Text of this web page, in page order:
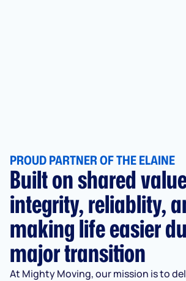
PROUD PARTNER OF THE ELAINE
Built on shared
integrity, reliablity,
making life easier
major transition
At Mighty Moving, our mission is to